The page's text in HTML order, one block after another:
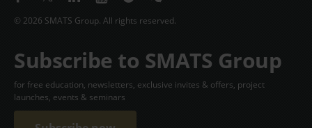
© 2026 SMATS Group. All rights reserved.
Subscribe to SMATS Group
for free education, newsletters, exclusive invites & offers, project
launches, events & seminars